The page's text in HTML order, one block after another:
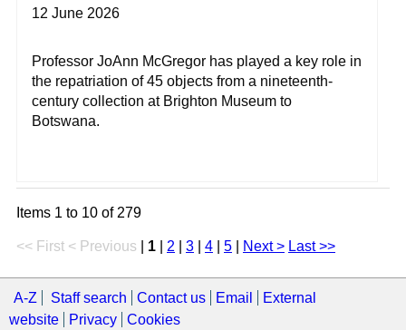
12 June 2026
Professor JoAnn McGregor has played a key role in
the repatriation of 45 objects from a nineteenth-
century collection at Brighton Museum to
Botswana.
Items 1 to 10 of 279
<< First < Previous 1 2 3 4 5 Next > Last >>
A-Z Staff search Contact us Email
External
website
Privacy Cookies